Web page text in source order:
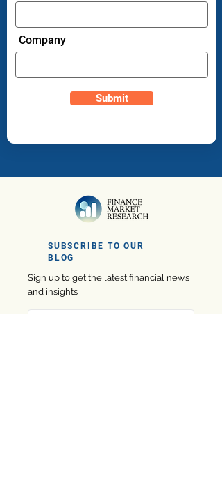
Company
Submit
SUBSCRIBE TO OUR
BLOG
Sign up to get the latest financial news
and insights